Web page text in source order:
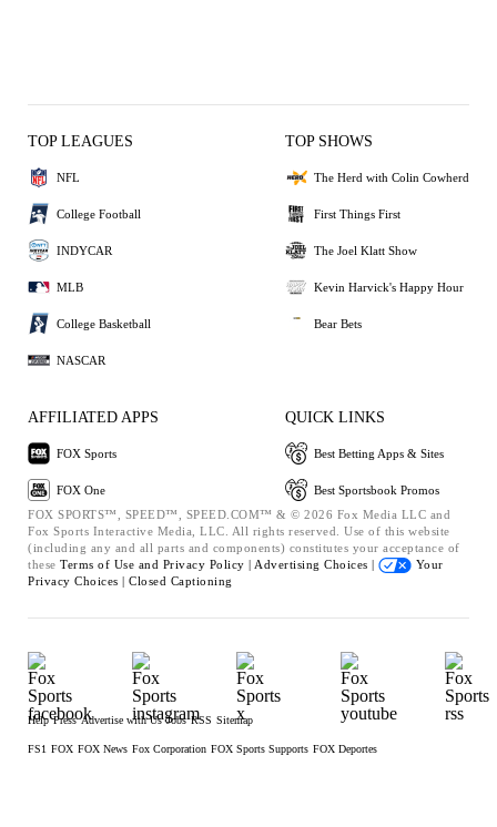
TOP LEAGUES
NFL
College Football
INDYCAR
MLB
College Basketball
NASCAR
TOP SHOWS
The Herd with Colin Cowherd
First Things First
The Joel Klatt Show
Kevin Harvick's Happy Hour
Bear Bets
AFFILIATED APPS
FOX Sports
FOX One
QUICK LINKS
Best Betting Apps & Sites
Best Sportsbook Promos
FOX SPORTS™, SPEED™, SPEED.COM™ & © 2026 Fox Media LLC and
Fox Sports Interactive Media, LLC. All rights reserved. Use of this website
(including any and all parts and components) constitutes your acceptance of
these Terms of Use and Privacy Policy | Advertising Choices |
Your
Privacy Choices | Closed Captioning
Help Press Advertise with Us Jobs RSS Sitemap
FS1 FOX FOX News Fox Corporation FOX Sports Supports FOX Deportes